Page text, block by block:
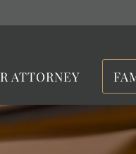
ATTORNEY